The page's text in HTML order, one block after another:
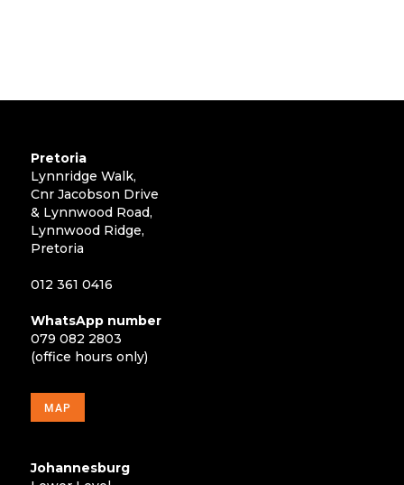
Pretoria
Lynnridge Walk,
Cnr Jacobson Drive
& Lynnwood Road,
Lynnwood Ridge,
Pretoria
012 361 0416
WhatsApp number
079 082 2803
(office hours only)
MAP
Johannesburg